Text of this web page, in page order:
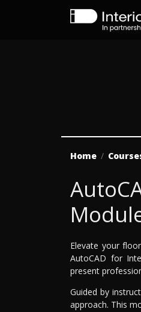
Home
Elevate your
AutoCAD for
present
Guided by
approach. This